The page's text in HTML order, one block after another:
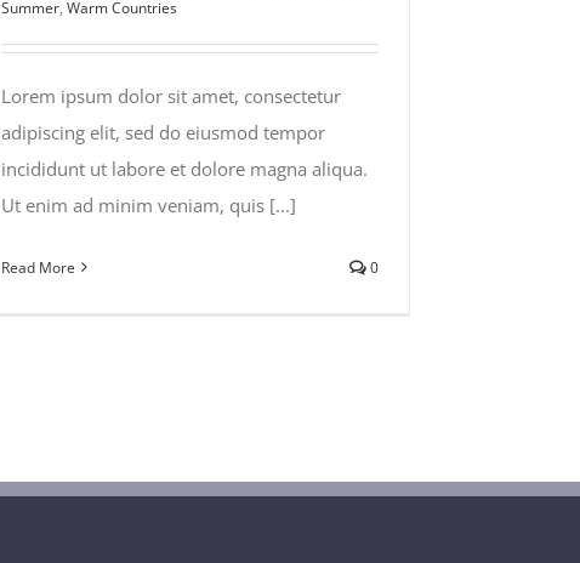
Summer, Warm Countries
Lorem ipsum dolor sit amet, consectetur
adipiscing elit, sed do eiusmod tempor
incididunt ut labore et dolore magna aliqua.
Ut enim ad minim veniam, quis [...]
Read More 0